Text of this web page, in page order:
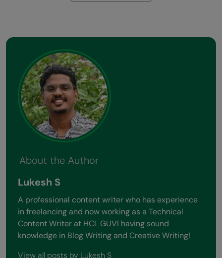
About the Author
Lukesh S
A professional content writer who has experience
in freelancing and now working as a Technical
Content Writer at HCL GUVI having sound
knowledge in Blog Writing and Creative Writing!
View all posts by Lukesh S